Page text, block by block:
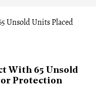
With 65 Unsold
Protection